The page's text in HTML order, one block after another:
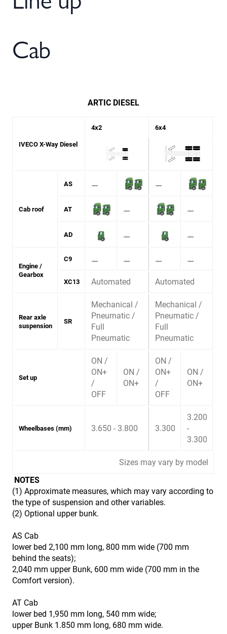
Cab
ARTIC DIESEL
IVECO X-Way Diesel
4x2 6x4
Cab roof
AS ⚊ ⚊
AT ⚊ ⚊
AD ⚊ ⚊
Engine /
Gearbox
C9 ⚊ ⚊ ⚊ ⚊
XC13 Automated Automated
Rear axle
suspension
SR
Mechanical /
Pneumatic /
Full
Pneumatic
Mechanical /
Pneumatic /
Full
Pneumatic
Set up
ON /
ON+
/
OFF
ON /
ON+
ON /
ON+
/
OFF
ON /
ON+
Wheelbases (mm) 3.650 - 3.800 3.300
3.200
-
3.300
Sizes may vary by model
NOTES
(1) Approximate measures, which may vary according to
the type of suspension and other variables.
(2) Optional upper bunk.
AS Cab
lower bed 2,100 mm long, 800 mm wide (700 mm
behind the seats);
2,040 mm upper Bunk, 600 mm wide (700 mm in the
Comfort version).
AT Cab
lower bed 1,950 mm long, 540 mm wide;
upper Bunk 1.850 mm long, 680 mm wide.